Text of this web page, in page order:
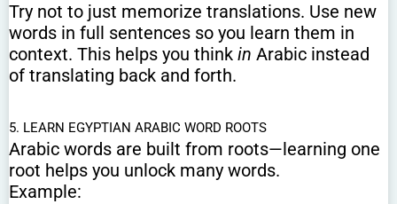
Try not to just memorize translations. Use new
words in full sentences so you learn them in
context. This helps you think in Arabic instead
of translating back and forth.
5. LEARN EGYPTIAN ARABIC WORD ROOTS
Arabic words are built from roots—learning one
root helps you unlock many words.
Example: